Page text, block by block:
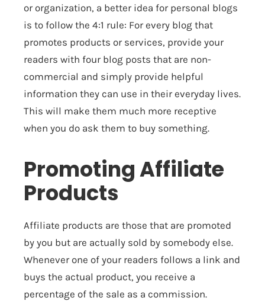
or organization, a better idea for personal blogs
is to follow the 4:1 rule: For every blog that
promotes products or services, provide your
readers with four blog posts that are non-
commercial and simply provide helpful
information they can use in their everyday lives.
This will make them much more receptive
when you do ask them to buy something.
Promoting Affiliate
Products
Affiliate products are those that are promoted
by you but are actually sold by somebody else.
Whenever one of your readers follows a link and
buys the actual product, you receive a
percentage of the sale as a commission.